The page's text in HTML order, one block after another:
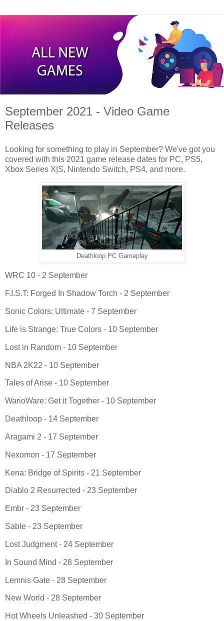
September 2021 - Video Game
Releases
Looking for something to play in September? We've got you
covered with this 2021 game release dates for PC, PS5,
Xbox Series X|S, Nintendo Switch, PS4, and more.
Deathloop PC Gameplay
WRC 10 - 2 September
F.I.S.T: Forged In Shadow Torch - 2 September
Sonic Colors: Ultimate - 7 September
Life is Strange: True Colors - 10 September
Lost in Random - 10 September
NBA 2K22 - 10 September
Tales of Arise - 10 September
WarioWare: Get it Together - 10 September
Deathloop - 14 September
Aragami 2 - 17 September
Nexomon - 17 September
Kena: Bridge of Spirits - 21 September
Diablo 2 Resurrected - 23 September
Embr - 23 September
Sable - 23 September
Lost Judgment - 24 September
In Sound Mind - 28 September
Lemnis Gate - 28 September
New World - 28 September
Hot Wheels Unleashed - 30 September